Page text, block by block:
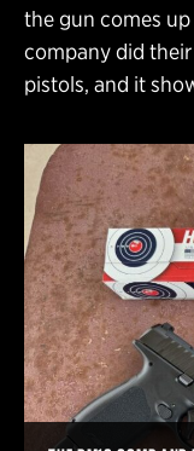
the gun comes
company did
pistols, and it